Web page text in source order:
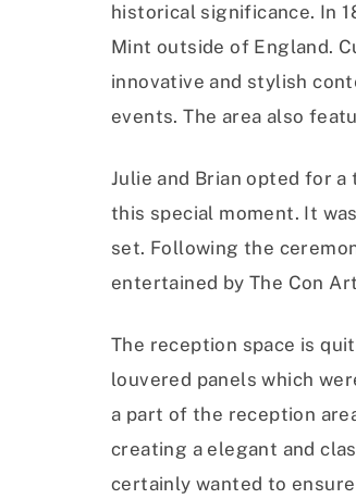
historical significance. In
Mint outside of England.
innovative and stylish
events. The area also
Julie and Brian opted for
this special moment. It
set. Following the
entertained by The Con
The reception space is
louvered panels which
a part of the reception
creating a elegant and
certainly wanted to